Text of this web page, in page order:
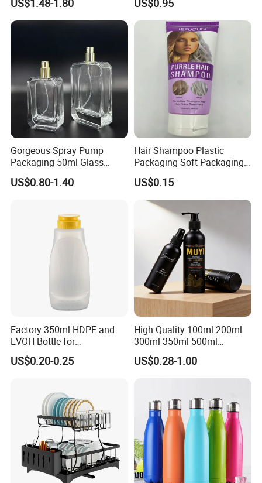
Lotion Spray
US$1.48-1.80
Jar with Rod
US$0.95
Gorgeous Spray Pump
Packaging 50ml Glass
Perfume Bottle for Perfume
Fragrance
US$0.80-1.40
Hair Shampoo Plastic
Packaging Soft Packaging
Tube
US$0.15
Factory 350ml HDPE and
EVOH Bottle for
Honey/Ketchup/BBQ Sauce
US$0.20-0.25
High Quality 100ml 200ml
300ml 350ml 500ml
Cosmetics Silver Color
Printing Aluminum Bottle
US$0.28-1.00